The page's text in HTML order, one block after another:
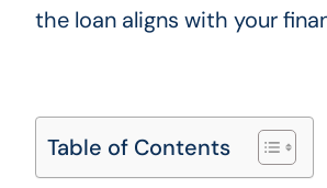
the loan aligns with your
Table of Contents